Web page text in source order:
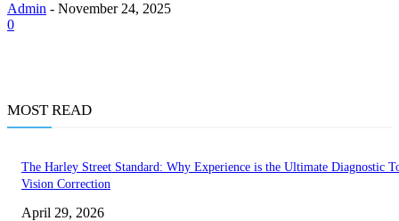
Admin - November 24, 2025
0
MOST READ
The Harley Street Standard: Why Experience is the Ultimate Diagnostic
Vision Correction
April 29, 2026